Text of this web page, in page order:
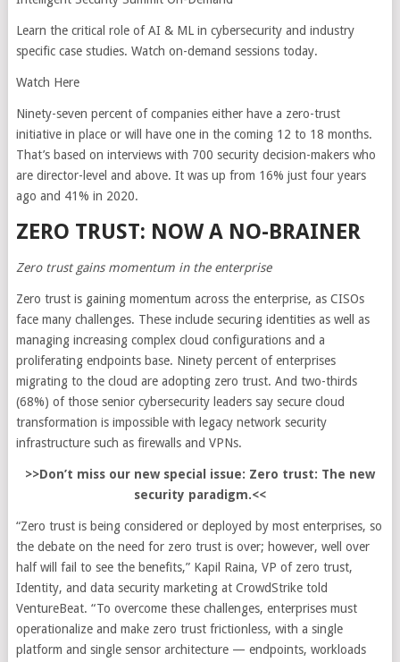
Learn the critical role of AI & ML in cybersecurity and industry
specific case studies. Watch on-demand sessions today.
Watch Here
Ninety-seven percent of companies either have a zero-trust
initiative in place or will have one in the coming 12 to 18 months.
That’s based on interviews with 700 security decision-makers who
are director-level and above. It was up from 16% just four years
ago and 41% in 2020.
ZERO TRUST: NOW A NO-BRAINER
Zero trust gains momentum in the enterprise
Zero trust is gaining momentum across the enterprise, as CISOs
face many challenges. These include securing identities as well as
managing increasing complex cloud configurations and a
proliferating endpoints base. Ninety percent of enterprises
migrating to the cloud are adopting zero trust. And two-thirds
(68%) of those senior cybersecurity leaders say secure cloud
transformation is impossible with legacy network security
infrastructure such as firewalls and VPNs.
>>Don’t miss our new special issue: Zero trust: The new
security paradigm.<<
“Zero trust is being considered or deployed by most enterprises, so
the debate on the need for zero trust is over; however, well over
half will fail to see the benefits,” Kapil Raina, VP of zero trust,
Identity, and data security marketing at CrowdStrike told
VentureBeat. “To overcome these challenges, enterprises must
operationalize and make zero trust frictionless, with a single
platform and single sensor architecture — endpoints, workloads